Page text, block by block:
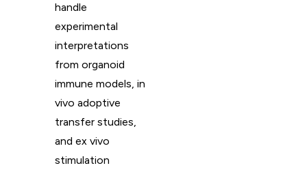
handle
experimental
interpretations
from organoid
immune models, in
vivo adoptive
transfer studies,
and ex vivo
stimulation